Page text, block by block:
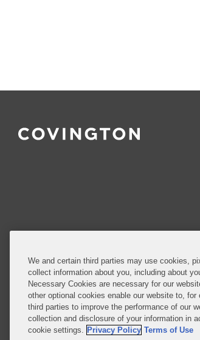
We and certain third parties may use cookies,
collect information about you, including about
Necessary Cookies are necessary for our
other optional cookies enable our website to,
third parties to improve the performance of our
collection and disclosure of your information in
cookie settings. Privacy Policy Terms of Use